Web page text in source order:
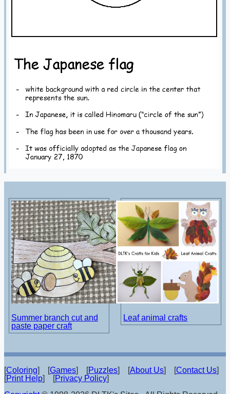
Summer branch cut and
paste paper craft
Leaf animal crafts
[Coloring] [Games] [Puzzles] [About Us] [Contact Us]
[Print Help] [Privacy Policy]